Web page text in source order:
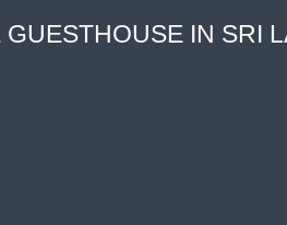
GUESTHOUSE IN SRI